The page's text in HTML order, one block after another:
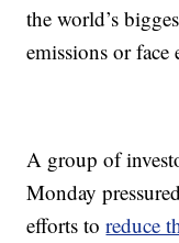
the world’s
emissions or face
A group of
Monday
efforts toreduce